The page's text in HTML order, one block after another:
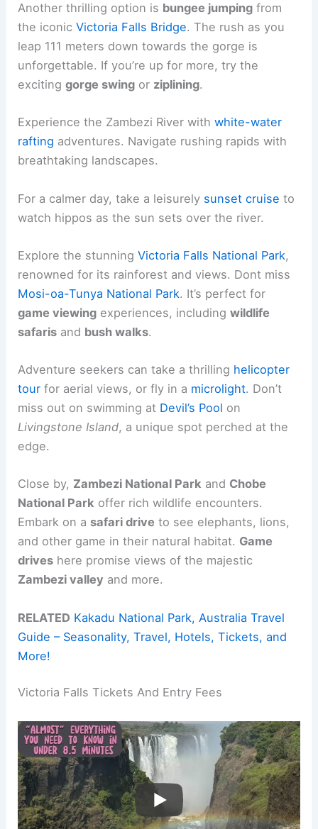
Another thrilling option is bungee jumping from
the iconicVictoria Falls Bridge. The rush as you
leap 111 meters down towards the gorge is
unforgettable. If you’re up for more, try the
excitinggorge swing or ziplining.
Experience the Zambezi River withwhite-water
rafting adventures. Navigate rushing rapids with
breathtaking landscapes.
For a calmer day, take a leisurely sunset cruise to
watch hippos as the sun sets over the river.
Explore the stunningVictoria Falls National Park,
renowned for its rainforest and views. Dont miss
Mosi-oa-Tunya National Park. It’s perfect for
game viewing experiences, includingwildlife
safaris and bush walks.
Adventure seekers can take a thrilling helicopter
tour for aerial views, or fly in a microlight. Don’t
miss out on swimming at Devil’s Pool on
Livingstone Island, a unique spot perched at the
edge.
Close by, Zambezi National Park and Chobe
National Park offer rich wildlife encounters.
Embark on a safari drive to see elephants, lions,
and other game in their natural habitat. Game
drives here promise views of the majestic
Zambezi valley and more.
RELATED Kakadu National Park, Australia Travel
Guide – Seasonality, Travel, Hotels, Tickets, and
More!
Victoria Falls Tickets And Entry Fees